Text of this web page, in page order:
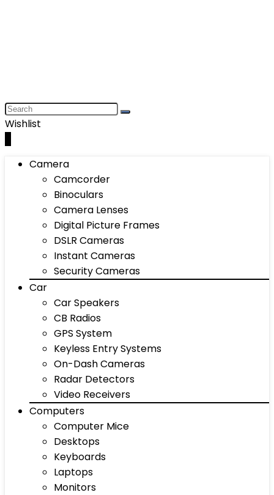
Wishlist
Camera
Camcorder
Binoculars
Camera Lenses
Digital Picture Frames
DSLR Cameras
Instant Cameras
Security Cameras
Car
Car Speakers
CB Radios
GPS System
Keyless Entry Systems
On-Dash Cameras
Radar Detectors
Video Receivers
Computers
Computer Mice
Desktops
Keyboards
Laptops
Monitors